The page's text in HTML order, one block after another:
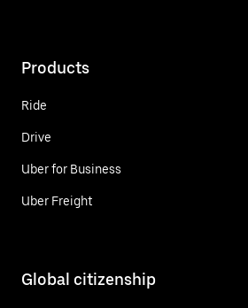
Products
Ride
Drive
Uber for Business
Uber Freight
Global citizenship